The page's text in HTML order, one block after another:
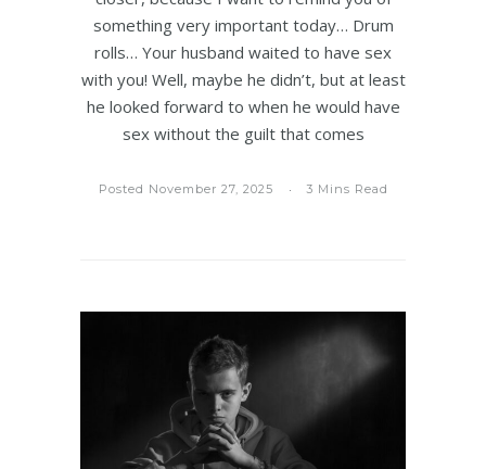
something very important today… Drum
rolls… Your husband waited to have sex
with you! Well, maybe he didn’t, but at least
he looked forward to when he would have
sex without the guilt that comes
Posted November 27, 2025 3 Mins Read